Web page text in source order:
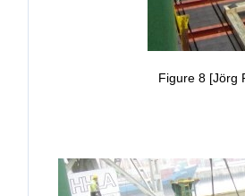
Figure 8 [Jörg